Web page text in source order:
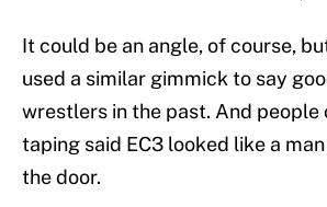
It could be an angle, of course,
used a similar gimmick to say
wrestlers in the past. And people
taping said EC3 looked like a
the door.